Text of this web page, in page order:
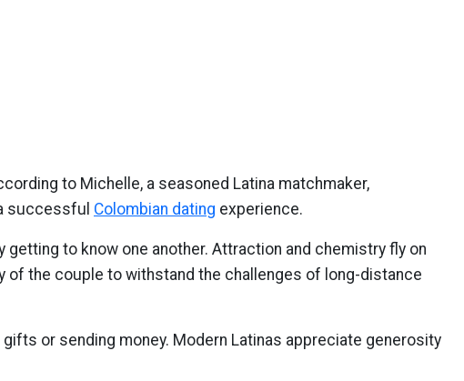
to Michelle, a seasoned Latina matchmaker,
successful Colombian dating experience.
to know one another. Attraction and chemistry fly on
of the couple to withstand the challenges of long-distance
or sending money. Modern Latinas appreciate generosity